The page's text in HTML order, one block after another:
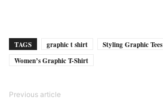
TAGS graphic t shirt Styling Graphic Tees
Women’s Graphic T-Shirt
Previous article